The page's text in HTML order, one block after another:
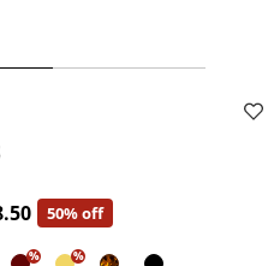
50% off
% %